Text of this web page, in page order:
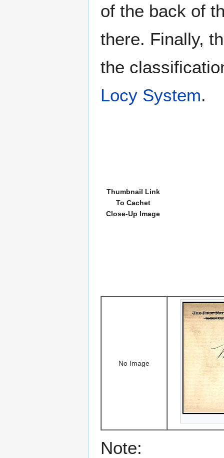
of the back of
there. Finally,
the
Locy System.
Thumbnail Link
To Cachet
Close-Up Image
No Image
Note: